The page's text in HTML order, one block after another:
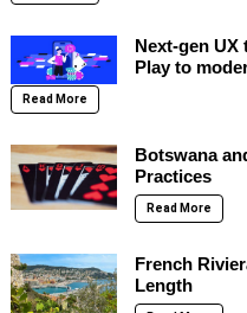
Next-gen
Play to
Read More
Botswana
Practices
Read More
French
Length